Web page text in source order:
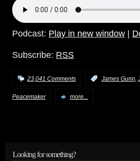
Podcast: Play in new window
Subscribe: RSS
23,041 Comments James Gunn,
Peacemaker more...
Looking for something?